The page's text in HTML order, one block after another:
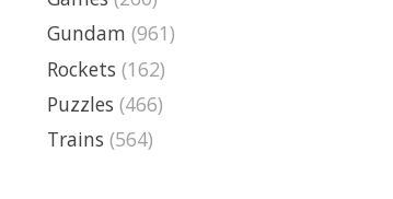
Gundam (961)
Rockets (162)
Puzzles (466)
Trains (564)